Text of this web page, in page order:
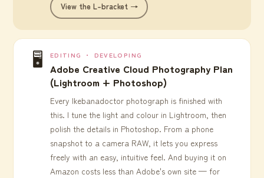
View the L-bracket →
🖥️ EDITING ・ DEVELOPING
Adobe Creative Cloud Photography Plan
(Lightroom + Photoshop)
Every Ikebanadoctor photograph is finished with
this. I tune the light and colour in Lightroom, then
polish the details in Photoshop. From a phone
snapshot to a camera RAW, it lets you express
freely with an easy, intuitive feel. And buying it on
Amazon costs less than Adobe's own site — for